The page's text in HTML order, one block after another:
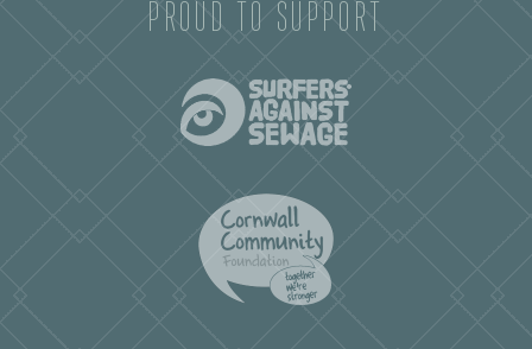
PROUD TO SUPPORT